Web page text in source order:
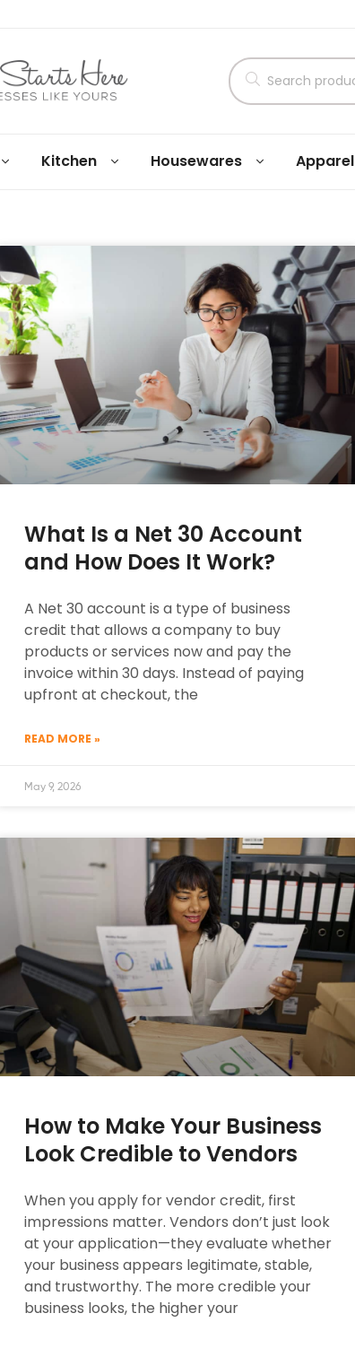
Kitchen Housewares Apparel
What Is a Net 30 Account
and How Does It Work?
A Net 30 account is a type of business
credit that allows a company to buy
products or services now and pay the
invoice within 30 days. Instead of paying
upfront at checkout, the
READ MORE »
May 9, 2026
How to Make Your Business
Look Credible to Vendors
When you apply for vendor credit, first
impressions matter. Vendors don’t just look
at your application—they evaluate whether
your business appears legitimate, stable,
and trustworthy. The more credible your
business looks, the higher your